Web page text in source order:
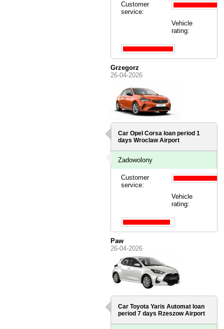
Customer
service:
Vehicle
rating:
Grzegorz
26-04-2026
Car Opel Corsa loan period 1
daysWroclaw Airport
Zadowolony
Customer
service:
Vehicle
rating:
Paw
26-04-2026
Car Toyota Yaris Automat loan
period 7 days Rzeszow Airport